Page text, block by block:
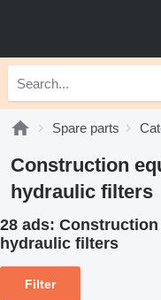
Spare parts
Construction
hydraulic filters
28 ads:
hydraulic filters
Filter